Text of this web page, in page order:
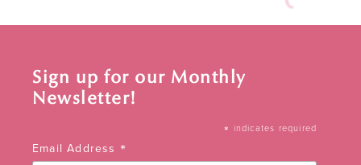
Sign up for our Monthly
Newsletter!
* indicates required
Email Address *